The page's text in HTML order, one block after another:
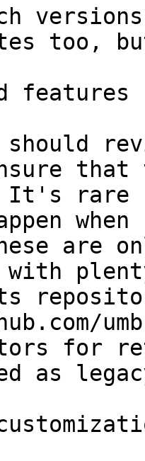
versions
too,
features
should
that
It's rare
are
with
for
as